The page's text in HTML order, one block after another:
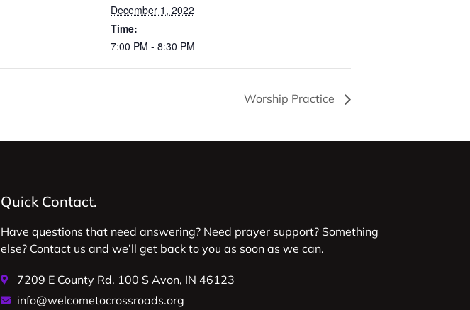
December 1, 2022
Time:
7:00 PM - 8:30 PM
Worship Practice
Quick Contact.
Have questions that need answering? Need prayer support? Something
else? Contact us and we’ll get back to you as soon as we can.
7209 E County Rd. 100 S Avon, IN 46123
info@welcometocrossroads.org